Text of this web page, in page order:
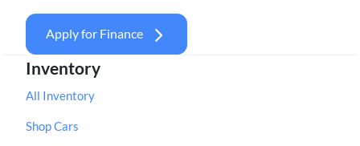
Apply for Finance
Inventory
All Inventory
Shop Cars